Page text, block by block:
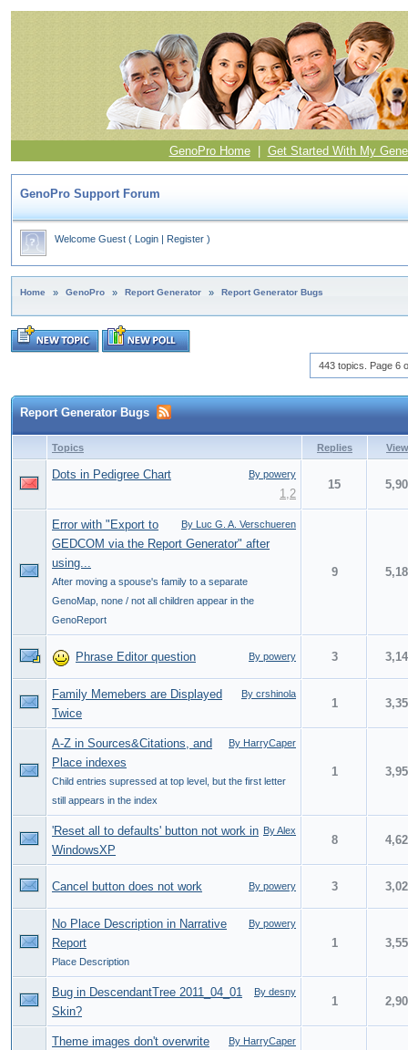
GenoPro Home| Get Started With My
GenoPro Support Forum
Welcome Guest ( Login | Register )
Home » GenoPro » Report Generator » Report Generator Bugs
443 topics. Page 6
Report Generator Bugs
Topics Replies
By powery
Dots in Pedigree Chart
1,2
15
By Luc G. A. Verschueren
Error with "Export to
GEDCOM via the Report Generator" after
using...
After moving a spouse's family to a separate
GenoMap, none / not all children appear in the
GenoReport
9
By powery
Phrase Editor question 3
By crshinola
Family Memebers are Displayed
Twice
1
By HarryCaper
A-Z in Sources&Citations, and
Place indexes
Child entries supressed at top level, but the first letter
still appears in the index
1
By Alex
'Reset all to defaults' button not work in
WindowsXP
8
By powery
Cancel button does not work 3
By powery
No Place Description in Narrative
Report
Place Description
1
By desny
Bug in DescendantTree 2011_04_01
Skin?
1
By HarryCaper
Theme images don't overwrite